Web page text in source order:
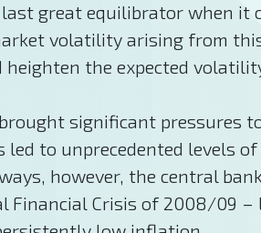
great equilibrator when
volatility arising from
heighten the expected
significant pressures
to unprecedented levels
however, the central
Financial Crisis of 2008/09